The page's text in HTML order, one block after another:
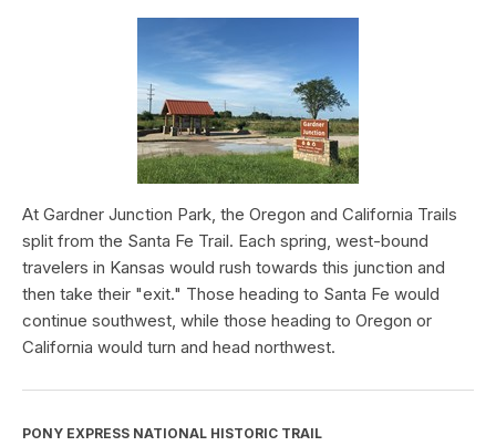
At Gardner Junction Park, the Oregon and California Trails
split from the Santa Fe Trail. Each spring, west-bound
travelers in Kansas would rush towards this junction and
then take their "exit." Those heading to Santa Fe would
continue southwest, while those heading to Oregon or
California would turn and head northwest.
PONY EXPRESS NATIONAL HISTORIC TRAIL